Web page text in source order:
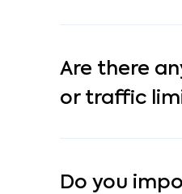
Are there
or traffic
Do you